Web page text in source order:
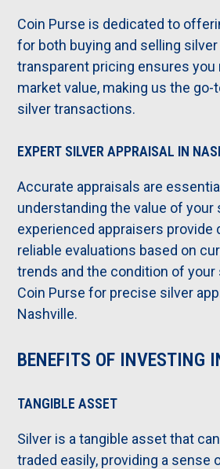
Coin Purse is dedicated to
for both buying and selling
transparent pricing ensures you
market value, making us the go-
silver transactions.
EXPERT SILVER APPRAISAL IN
Accurate appraisals are
understanding the value of your
experienced appraisers provide
reliable evaluations based on
trends and the condition of
Coin Purse for precise silver
Nashville.
BENEFITS OF INVESTING
TANGIBLE ASSET
Silver is a tangible asset that
traded easily, providing a sense